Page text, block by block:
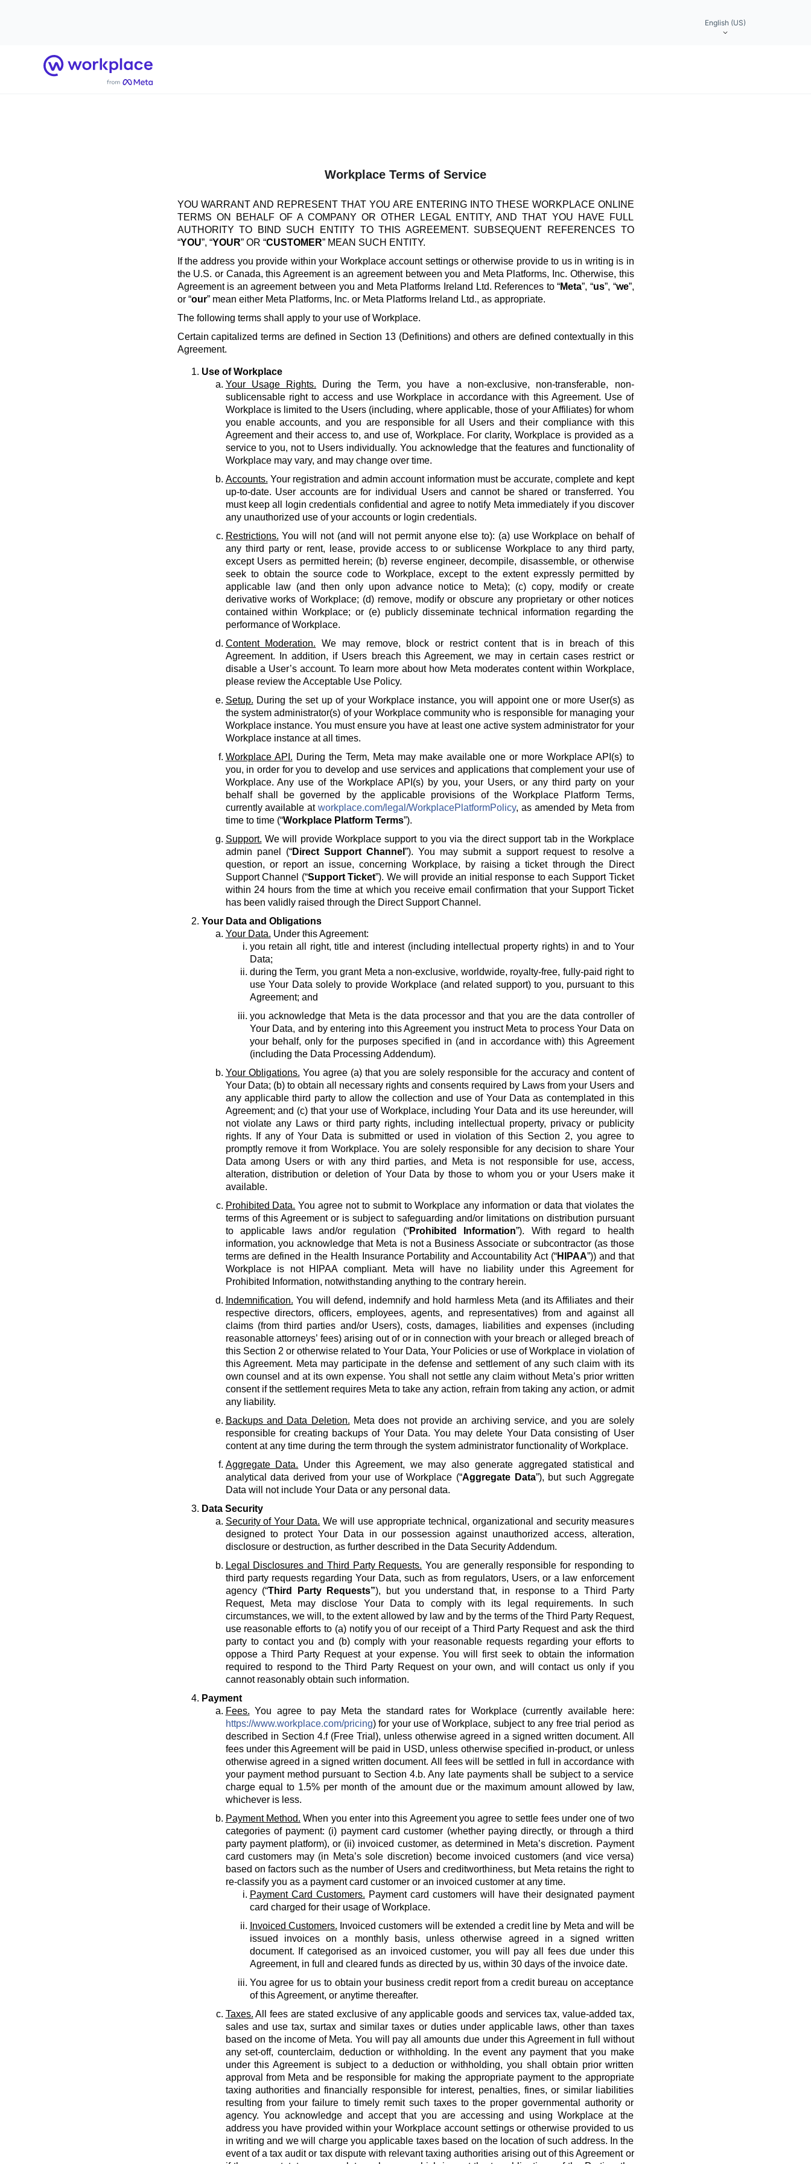
English (US)
Home
Workplace Terms of Service
YOU WARRANT AND REPRESENT THAT YOU ARE ENTERING INTO THESE WORKPLACE ONLINE
TERMS ON BEHALF OF A COMPANY OR OTHER LEGAL ENTITY, AND THAT YOU HAVE FULL
AUTHORITY TO BIND SUCH ENTITY TO THIS AGREEMENT. SUBSEQUENT REFERENCES TO
“YOU”, “YOUR” OR “CUSTOMER” MEAN SUCH ENTITY.
If the address you provide within your Workplace account settings or otherwise provide to us in writing is in
the U.S. or Canada, this Agreement is an agreement between you and Meta Platforms, Inc. Otherwise, this
Agreement is an agreement between you and Meta Platforms Ireland Ltd. References to “Meta”, “us”, “we”,
or “our” mean either Meta Platforms, Inc. or Meta Platforms Ireland Ltd., as appropriate.
The following terms shall apply to your use of Workplace.
Certain capitalized terms are defined in Section 13 (Definitions) and others are defined contextually in this
Agreement.
Use of Workplace
Your Usage Rights. During the Term, you have a non-exclusive, non-transferable, non-
sublicensable right to access and use Workplace in accordance with this Agreement. Use of
Workplace is limited to the Users (including, where applicable, those of your Affiliates) for whom
you enable accounts, and you are responsible for all Users and their compliance with this
Agreement and their access to, and use of, Workplace. For clarity, Workplace is provided as a
service to you, not to Users individually. You acknowledge that the features and functionality of
Workplace may vary, and may change over time.
Accounts. Your registration and admin account information must be accurate, complete and kept
up-to-date. User accounts are for individual Users and cannot be shared or transferred. You
must keep all login credentials confidential and agree to notify Meta immediately if you discover
any unauthorized use of your accounts or login credentials.
Restrictions. You will not (and will not permit anyone else to): (a) use Workplace on behalf of
any third party or rent, lease, provide access to or sublicense Workplace to any third party,
except Users as permitted herein; (b) reverse engineer, decompile, disassemble, or otherwise
seek to obtain the source code to Workplace, except to the extent expressly permitted by
applicable law (and then only upon advance notice to Meta); (c) copy, modify or create
derivative works of Workplace; (d) remove, modify or obscure any proprietary or other notices
contained within Workplace; or (e) publicly disseminate technical information regarding the
performance of Workplace.
Content Moderation. We may remove, block or restrict content that is in breach of this
Agreement. In addition, if Users breach this Agreement, we may in certain cases restrict or
disable a User’s account. To learn more about how Meta moderates content within Workplace,
please review the Acceptable Use Policy.
Setup. During the set up of your Workplace instance, you will appoint one or more User(s) as
the system administrator(s) of your Workplace community who is responsible for managing your
Workplace instance. You must ensure you have at least one active system administrator for your
Workplace instance at all times.
Workplace API. During the Term, Meta may make available one or more Workplace API(s) to
you, in order for you to develop and use services and applications that complement your use of
Workplace. Any use of the Workplace API(s) by you, your Users, or any third party on your
behalf shall be governed by the applicable provisions of the Workplace Platform Terms,
currently available atworkplace.com/legal/WorkplacePlatformPolicy, as amended by Meta from
time to time (“Workplace Platform Terms”).
Support. We will provide Workplace support to you via the direct support tab in the Workplace
admin panel (“Direct Support Channel ”). You may submit a support request to resolve a
question, or report an issue, concerning Workplace, by raising a ticket through the Direct
Support Channel (“Support Ticket”). We will provide an initial response to each Support Ticket
within 24 hours from the time at which you receive email confirmation that your Support Ticket
has been validly raised through the Direct Support Channel.
Your Data and Obligations
Your Data. Under this Agreement:
you retain all right, title and interest (including intellectual property rights) in and to Your
Data;
during the Term, you grant Meta a non-exclusive, worldwide, royalty-free, fully-paid right to
use Your Data solely to provide Workplace (and related support) to you, pursuant to this
Agreement; and
you acknowledge that Meta is the data processor and that you are the data controller of
Your Data, and by entering into this Agreement you instruct Meta to process Your Data on
your behalf, only for the purposes specified in (and in accordance with) this Agreement
(including the Data Processing Addendum).
Your Obligations. You agree (a) that you are solely responsible for the accuracy and content of
Your Data; (b) to obtain all necessary rights and consents required by Laws from your Users and
any applicable third party to allow the collection and use of Your Data as contemplated in this
Agreement; and (c) that your use of Workplace, including Your Data and its use hereunder, will
not violate any Laws or third party rights, including intellectual property, privacy or publicity
rights. If any of Your Data is submitted or used in violation of this Section 2, you agree to
promptly remove it from Workplace. You are solely responsible for any decision to share Your
Data among Users or with any third parties, and Meta is not responsible for use, access,
alteration, distribution or deletion of Your Data by those to whom you or your Users make it
available.
Prohibited Data. You agree not to submit to Workplace any information or data that violates the
terms of this Agreement or is subject to safeguarding and/or limitations on distribution pursuant
to applicable laws and/or regulation (“Prohibited Information”). With regard to health
information, you acknowledge that Meta is not a Business Associate or subcontractor (as those
terms are defined in the Health Insurance Portability and Accountability Act (“HIPAA”)) and that
Workplace is not HIPAA compliant. Meta will have no liability under this Agreement for
Prohibited Information, notwithstanding anything to the contrary herein.
Indemnification. You will defend, indemnify and hold harmless Meta (and its Affiliates and their
respective directors, officers, employees, agents, and representatives) from and against all
claims (from third parties and/or Users), costs, damages, liabilities and expenses (including
reasonable attorneys’ fees) arising out of or in connection with your breach or alleged breach of
this Section 2 or otherwise related to Your Data, Your Policies or use of Workplace in violation of
this Agreement. Meta may participate in the defense and settlement of any such claim with its
own counsel and at its own expense. You shall not settle any claim without Meta’s prior written
consent if the settlement requires Meta to take any action, refrain from taking any action, or admit
any liability.
Backups and Data Deletion. Meta does not provide an archiving service, and you are solely
responsible for creating backups of Your Data. You may delete Your Data consisting of User
content at any time during the term through the system administrator functionality of Workplace.
Aggregate Data. Under this Agreement, we may also generate aggregated statistical and
analytical data derived from your use of Workplace (“Aggregate Data”), but such Aggregate
Data will not include Your Data or any personal data.
Data Security
Security of Your Data. We will use appropriate technical, organizational and security measures
designed to protect Your Data in our possession against unauthorized access, alteration,
disclosure or destruction, as further described in the Data Security Addendum.
Legal Disclosures and Third Party Requests. You are generally responsible for responding to
third party requests regarding Your Data, such as from regulators, Users, or a law enforcement
agency (“Third Party Requests”), but you understand that, in response to a Third Party
Request, Meta may disclose Your Data to comply with its legal requirements. In such
circumstances, we will, to the extent allowed by law and by the terms of the Third Party Request,
use reasonable efforts to (a) notify you of our receipt of a Third Party Request and ask the third
party to contact you and (b) comply with your reasonable requests regarding your efforts to
oppose a Third Party Request at your expense. You will first seek to obtain the information
required to respond to the Third Party Request on your own, and will contact us only if you
cannot reasonably obtain such information.
Payment
Fees. You agree to pay Meta the standard rates for Workplace (currently available here:
https://www.workplace.com/pricing) for your use of Workplace, subject to any free trial period as
described in Section 4.f (Free Trial), unless otherwise agreed in a signed written document. All
fees under this Agreement will be paid in USD, unless otherwise specified in-product, or unless
otherwise agreed in a signed written document. All fees will be settled in full in accordance with
your payment method pursuant to Section 4.b. Any late payments shall be subject to a service
charge equal to 1.5% per month of the amount due or the maximum amount allowed by law,
whichever is less.
Payment Method. When you enter into this Agreement you agree to settle fees under one of two
categories of payment: (i) payment card customer (whether paying directly, or through a third
party payment platform), or (ii) invoiced customer, as determined in Meta’s discretion. Payment
card customers may (in Meta’s sole discretion) become invoiced customers (and vice versa)
based on factors such as the number of Users and creditworthiness, but Meta retains the right to
re-classify you as a payment card customer or an invoiced customer at any time.
Payment Card Customers. Payment card customers will have their designated payment
card charged for their usage of Workplace.
Invoiced Customers. Invoiced customers will be extended a credit line by Meta and will be
issued invoices on a monthly basis, unless otherwise agreed in a signed written
document. If categorised as an invoiced customer, you will pay all fees due under this
Agreement, in full and cleared funds as directed by us, within 30 days of the invoice date.
You agree for us to obtain your business credit report from a credit bureau on acceptance
of this Agreement, or anytime thereafter.
Taxes. All fees are stated exclusive of any applicable goods and services tax, value-added tax,
sales and use tax, surtax and similar taxes or duties under applicable laws, other than taxes
based on the income of Meta. You will pay all amounts due under this Agreement in full without
any set-off, counterclaim, deduction or withholding. In the event any payment that you make
under this Agreement is subject to a deduction or withholding, you shall obtain prior written
approval from Meta and be responsible for making the appropriate payment to the appropriate
taxing authorities and financially responsible for interest, penalties, fines, or similar liabilities
resulting from your failure to timely remit such taxes to the proper governmental authority or
agency. You acknowledge and accept that you are accessing and using Workplace at the
address you have provided within your Workplace account settings or otherwise provided to us
in writing and we will charge you applicable taxes based on the location of such address. In the
event of a tax audit or tax dispute with relevant taxing authorities arising out of this Agreement or